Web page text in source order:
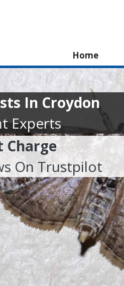
Home
In Croydon
Experts
Charge
On Trustpilot